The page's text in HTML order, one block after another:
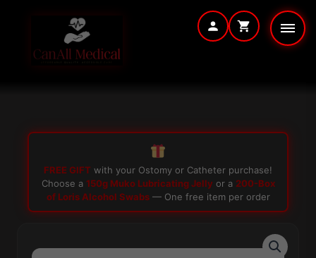
FREE GIFT with your Ostomy or Catheter purchase!
Choose a 150g Muko Lubricating Jelly or a 200-Box
of Loris Alcohol Swabs— One free item per order